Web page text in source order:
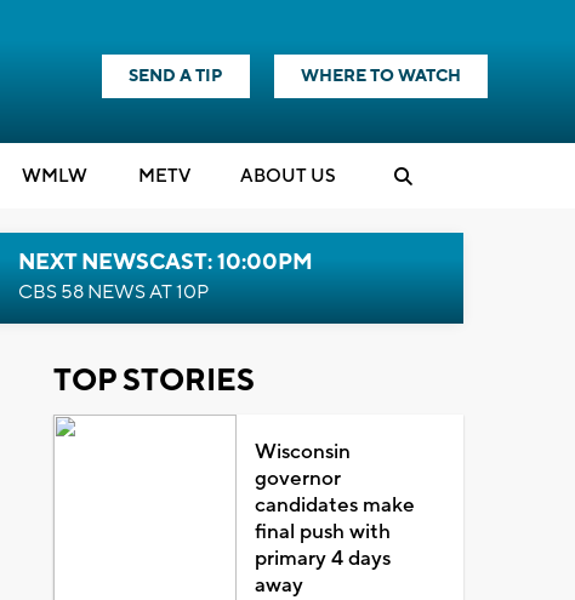
SEND A TIP WHERE TO WATCH
WMLW METV ABOUT US
NEXT NEWSCAST: 10:00PM
CBS 58 NEWS AT 10P
TOP STORIES
Wisconsin
governor
candidates make
final push with
primary 4 days
away